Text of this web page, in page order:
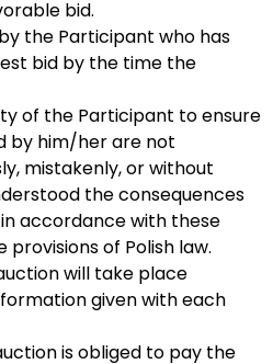
bid.
the Participant who has
bid by the time the
of the Participant to ensure
by him/her are not
mistakenly, or without
the consequences
accordance with these
provisions of Polish law.
will take place
given with each
is obliged to pay the